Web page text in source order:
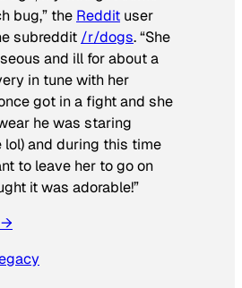
bug,” the Reddit user
subreddit /r/dogs. “She
and ill for about a
in tune with her
got in a fight and she
he was staring
lol) and during this time
to leave her to go on
it was adorable!”
→